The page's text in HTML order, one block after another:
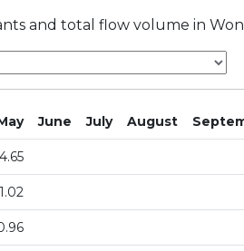
and total flow volume in
June July August